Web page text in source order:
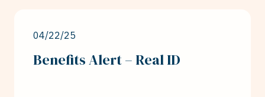
04/22/25
Benefits Alert – Real ID